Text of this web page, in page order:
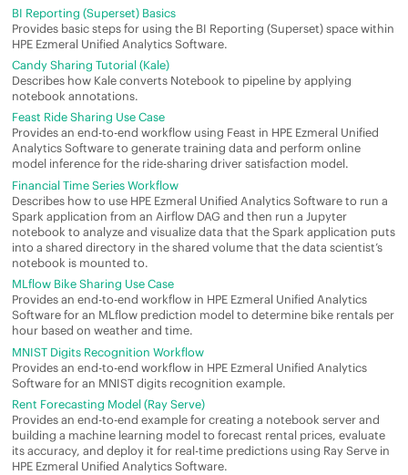
BI Reporting (Superset) Basics
Provides basic steps for using the BI Reporting (Superset) space within
HPE Ezmeral Unified Analytics Software.
Candy Sharing Tutorial (Kale)
Describes how Kale converts Notebook to pipeline by applying
notebook annotations.
Feast Ride Sharing Use Case
Provides an end-to-end workflow using Feast in HPE Ezmeral Unified
Analytics Softwareto generate training data and perform online
model inference for the ride-sharing driver satisfaction model.
Financial Time Series Workflow
Describes how to use HPE Ezmeral Unified Analytics Softwareto run a
Spark application from an Airflow DAG and then run a Jupyter
notebook to analyze and visualize data that the Spark application puts
into a shared directory in the shared volume that the data scientist’s
notebook is mounted to.
MLflow Bike Sharing Use Case
Provides an end-to-end workflow in HPE Ezmeral Unified Analytics
Softwarefor an MLflow prediction model to determine bike rentals per
hour based on weather and time.
MNIST Digits Recognition Workflow
Provides an end-to-end workflow in HPE Ezmeral Unified Analytics
Softwarefor an MNIST digits recognition example.
Rent Forecasting Model (Ray Serve)
Provides an end-to-end example for creating a notebook server and
building a machine learning model to forecast rental prices, evaluate
its accuracy, and deploy it for real-time predictions using Ray Serve in
HPE Ezmeral Unified Analytics Software.